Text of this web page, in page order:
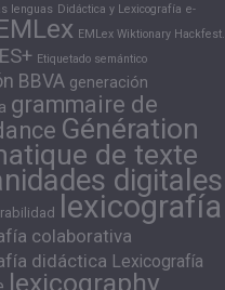
lenguas Didáctica y Lexicografía e-
EMLex Wiktionary Hackfest.
Etiquetado semántico
BBVA generación
grammaire de
Génération
de texte
digitales
lexicografía
colaborativa
didáctica Lexicografía
lexicography